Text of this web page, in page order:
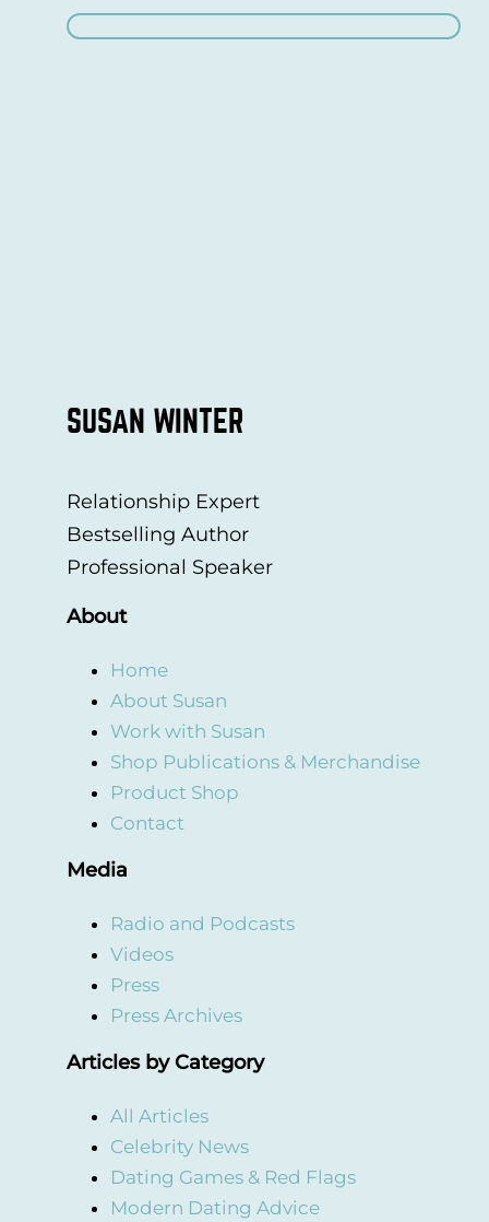
SUSAN WINTER
Relationship Expert
Bestselling Author
Professional Speaker
About
Home
About Susan
Work with Susan
Shop Publications & Merchandise
Product Shop
Contact
Media
Radio and Podcasts
Videos
Press
Press Archives
Articles by Category
All Articles
Celebrity News
Dating Games & Red Flags
Modern Dating Advice